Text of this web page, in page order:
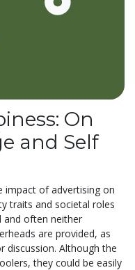
On
and Self
impact of advertising on
traits and societal roles
and often neither
are provided, as
discussion. Although the
they could be easily